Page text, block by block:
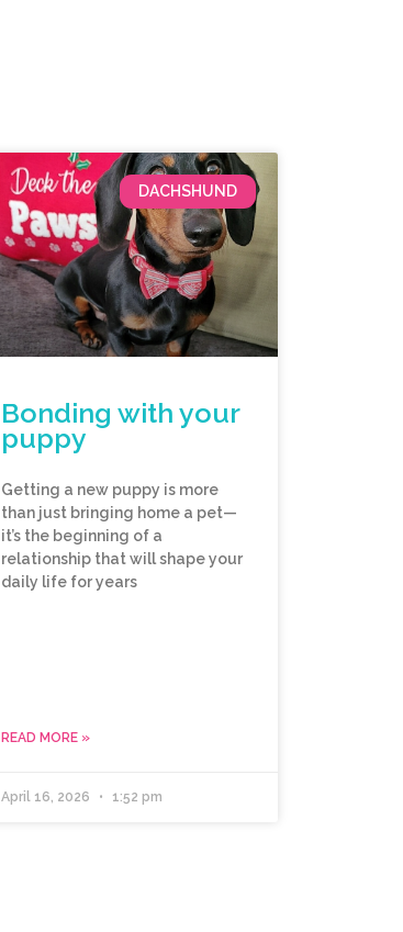
DACHSHUND
Bonding with your
puppy
Getting a new puppy is more
than just bringing home a pet—
it’s the beginning of a
relationship that will shape your
daily life for years
READ MORE »
April 16, 2026 1:52 pm